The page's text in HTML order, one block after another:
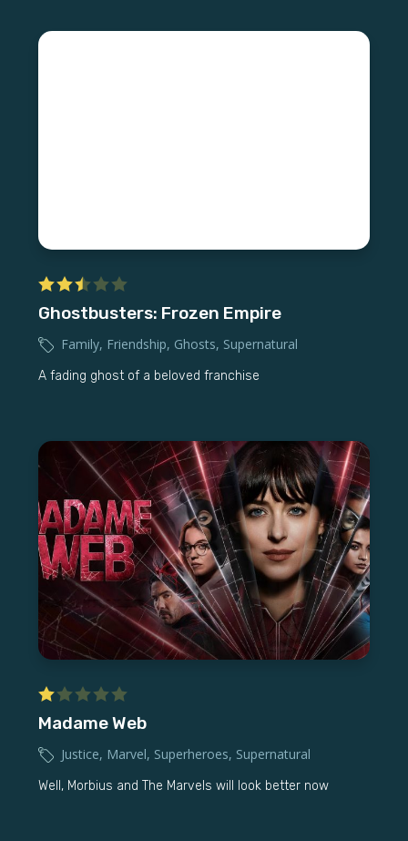
Ghostbusters: Frozen Empire
Family, Friendship, Ghosts, Supernatural
A fading ghost of a beloved franchise
Madame Web
Justice, Marvel, Superheroes, Supernatural
Well, Morbius and The Marvels will look better now